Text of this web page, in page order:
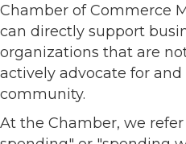
Chamber of Commerce
can directly support
organizations that are
actively advocate for
community.
At the Chamber, we